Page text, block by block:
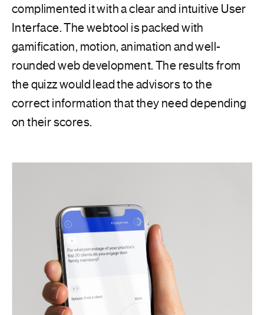
complimented it with a clear and intuitive User
Interface. The webtool is packed with
gamification, motion, animation and well-
rounded web development. The results from
the quizz would lead the advisors to the
correct information that they need depending
on their scores.